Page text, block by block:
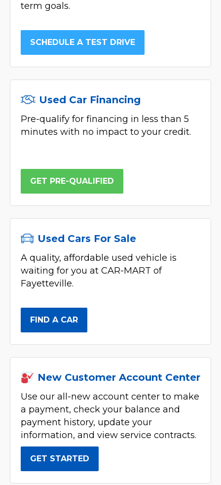
term goals.
SCHEDULE A TEST DRIVE
Used Car Financing
Pre-qualify for financing in less than 5
minutes with no impact to your credit.
GET PRE-QUALIFIED
Used Cars For Sale
A quality, affordable used vehicle is
waiting for you at CAR-MART of
Fayetteville.
FIND A CAR
New Customer Account Center
Use our all-new account center to make
a payment, check your balance and
payment history, update your
information, and view service contracts.
GET STARTED